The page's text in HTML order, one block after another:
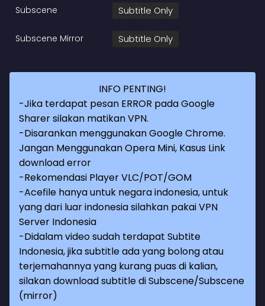
Subscene Subtitle Only
Subscene Mirror Subtitle Only
INFO PENTING!
-Jika terdapat pesan ERROR pada Google
Sharer silakan matikan VPN.
-Disarankan menggunakan Google Chrome.
Jangan Menggunakan Opera Mini, Kasus Link
download error
-Rekomendasi Player VLC/POT/GOM
-Acefile hanya untuk negara indonesia, untuk
yang dari luar indonesia silahkan pakai VPN
Server Indonesia
-Didalam video sudah terdapat Subtite
Indonesia, jika subtitle ada yang bolong atau
terjemahannya yang kurang puas di kalian,
silakan download subtitle di Subscene/Subscene
(mirror)